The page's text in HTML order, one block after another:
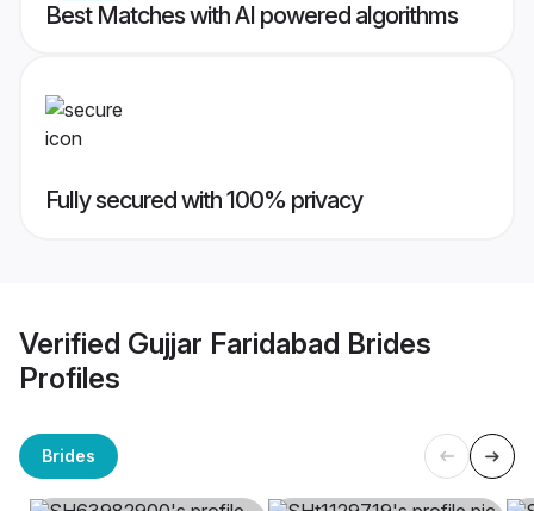
Best Matches with AI powered algorithms
Fully secured with 100% privacy
Verified Gujjar Faridabad Brides
Profiles
Brides